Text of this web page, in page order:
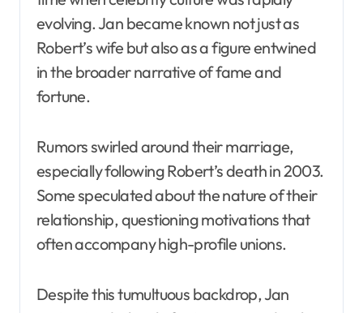
evolving. Jan became known not just as
Robert’s wife but also as a figure entwined
in the broader narrative of fame and
fortune.
Rumors swirled around their marriage,
especially following Robert’s death in 2003.
Some speculated about the nature of their
relationship, questioning motivations that
often accompany high-profile unions.
Despite this tumultuous backdrop, Jan